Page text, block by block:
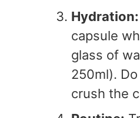
Hydration:
capsule
glass of
250ml).
crush the